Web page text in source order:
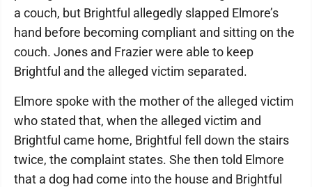
a couch, but Brightful allegedly slapped Elmore’s
hand before becoming compliant and sitting on the
couch. Jones and Frazier were able to keep
Brightful and the alleged victim separated.
Elmore spoke with the mother of the alleged victim
who stated that, when the alleged victim and
Brightful came home, Brightful fell down the stairs
twice, the complaint states. She then told Elmore
that a dog had come into the house and Brightful